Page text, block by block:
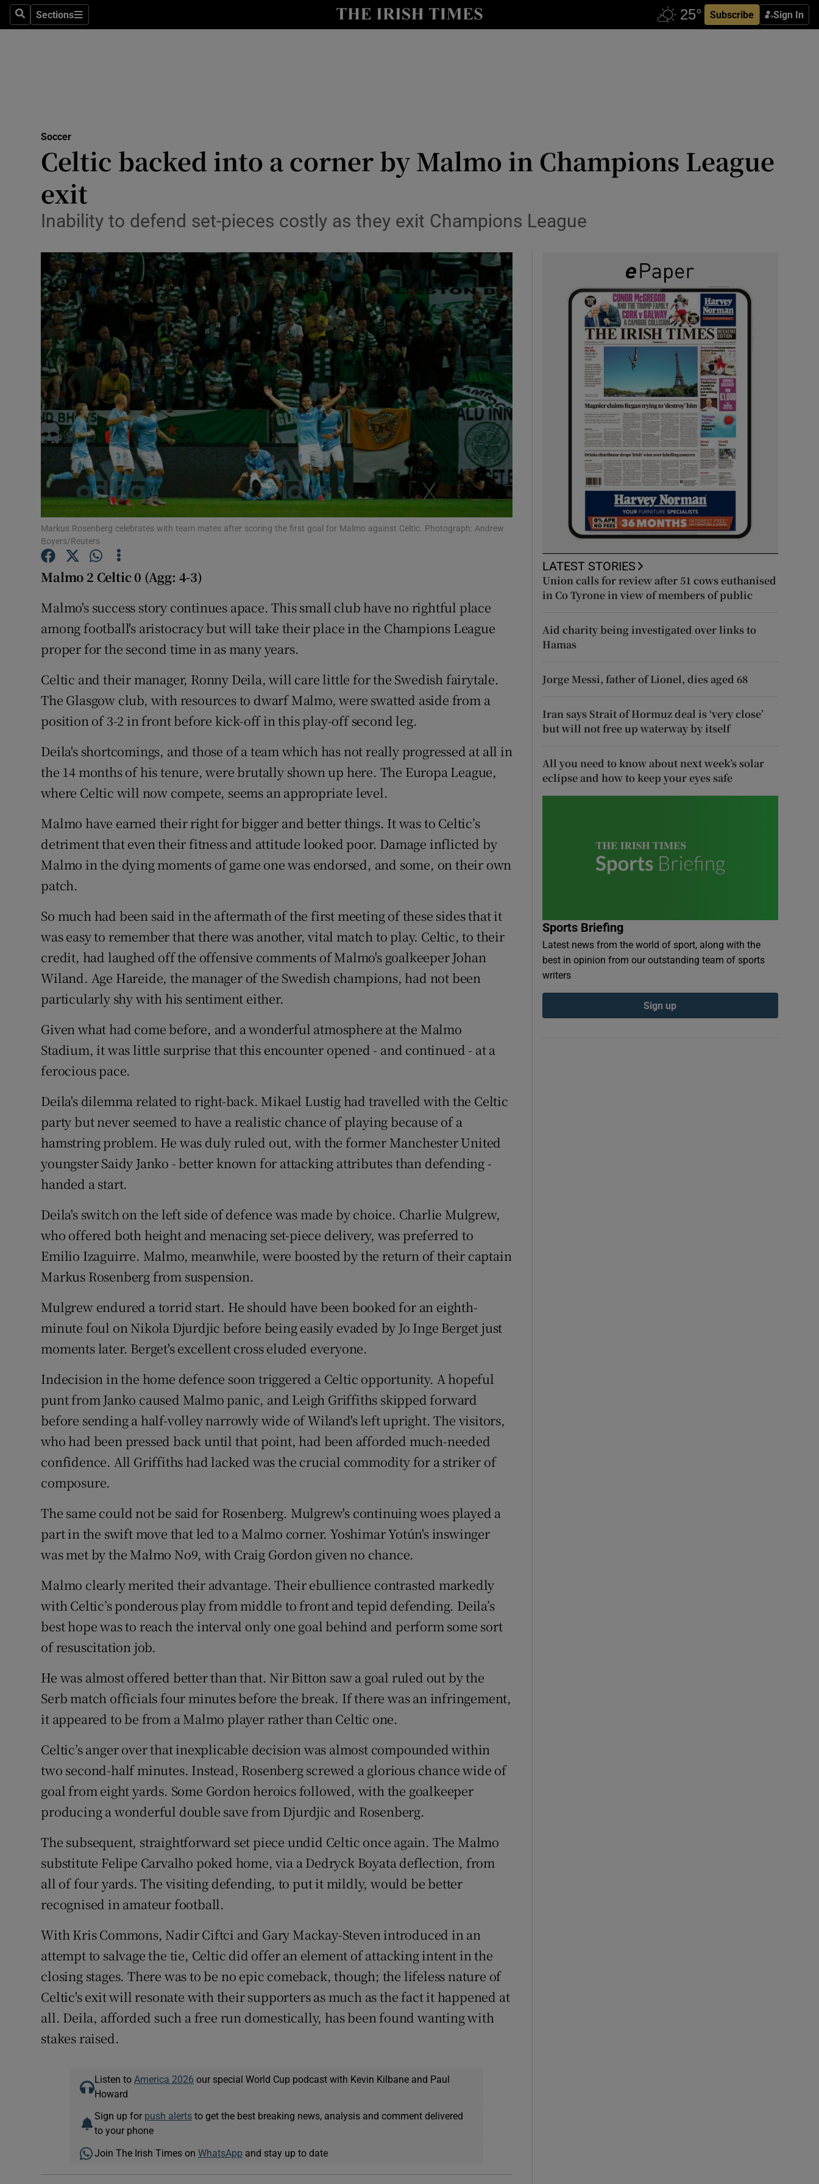
SearchSections
Sections Subscribe Sign In
Show Health sub sections
Science
Show Science sub sections
Abroad
Transport
Motors
Show Motors sub sections
Listen
Podcasts
Show Podcasts sub sections
Photography
Gaeilge
Show Gaeilge sub sections
History
Show History sub sections
Show Sponsored sub sections
Subscriber Rewards
Competitions
Newsletters
Weather Forecast
Soccer
Celtic backed into a corner by Malmo in Champions League
exit
Inability to defend set-pieces costly as they exit Champions League
Markus Rosenberg celebrates with team mates after scoring the first goal for Malmo against Celtic. Photograph: Andrew
Boyers/Reuters
Malmo 2 Celtic 0 (Agg: 4-3)
Malmo's success story continues apace. This small club have no rightful place
among football's aristocracy but will take their place in the Champions League
proper for the second time in as many years.
Celtic and their manager, Ronny Deila, will care little for the Swedish fairytale.
The Glasgow club, with resources to dwarf Malmo, were swatted aside from a
position of 3-2 in front before kick-off in this play-off second leg.
Deila's shortcomings, and those of a team which has not really progressed at all in
the 14 months of his tenure, were brutally shown up here. The Europa League,
where Celtic will now compete, seems an appropriate level.
Malmo have earned their right for bigger and better things. It was to Celtic’s
detriment that even their fitness and attitude looked poor. Damage inflicted by
Malmo in the dying moments of game one was endorsed, and some, on their own
patch.
So much had been said in the aftermath of the first meeting of these sides that it
was easy to remember that there was another, vital match to play. Celtic, to their
credit, had laughed off the offensive comments of Malmo's goalkeeper Johan
Wiland. Age Hareide, the manager of the Swedish champions, had not been
particularly shy with his sentiment either.
Given what had come before, and a wonderful atmosphere at the Malmo
Stadium, it was little surprise that this encounter opened - and continued - at a
ferocious pace.
Deila's dilemma related to right-back. Mikael Lustig had travelled with the Celtic
party but never seemed to have a realistic chance of playing because of a
hamstring problem. He was duly ruled out, with the former Manchester United
youngster Saidy Janko - better known for attacking attributes than defending -
handed a start.
Deila's switch on the left side of defence was made by choice. Charlie Mulgrew,
who offered both height and menacing set-piece delivery, was preferred to
Emilio Izaguirre. Malmo, meanwhile, were boosted by the return of their captain
Markus Rosenberg from suspension.
Mulgrew endured a torrid start. He should have been booked for an eighth-
minute foul on Nikola Djurdjic before being easily evaded by Jo Inge Berget just
moments later. Berget's excellent cross eluded everyone.
Indecision in the home defence soon triggered a Celtic opportunity. A hopeful
punt from Janko caused Malmo panic, and Leigh Griffiths skipped forward
before sending a half-volley narrowly wide of Wiland's left upright. The visitors,
who had been pressed back until that point, had been afforded much-needed
confidence. All Griffiths had lacked was the crucial commodity for a striker of
composure.
The same could not be said for Rosenberg. Mulgrew's continuing woes played a
part in the swift move that led to a Malmo corner. Yoshimar Yotún's inswinger
was met by the Malmo No9, with Craig Gordon given no chance.
Malmo clearly merited their advantage. Their ebullience contrasted markedly
with Celtic’s ponderous play from middle to front and tepid defending. Deila’s
best hope was to reach the interval only one goal behind and perform some sort
of resuscitation job.
He was almost offered better than that. Nir Bitton saw a goal ruled out by the
Serb match officials four minutes before the break. If there was an infringement,
it appeared to be from a Malmo player rather than Celtic one.
Celtic’s anger over that inexplicable decision was almost compounded within
two second-half minutes. Instead, Rosenberg screwed a glorious chance wide of
goal from eight yards. Some Gordon heroics followed, with the goalkeeper
producing a wonderful double save from Djurdjic and Rosenberg.
The subsequent, straightforward set piece undid Celtic once again. The Malmo
substitute Felipe Carvalho poked home, via a Dedryck Boyata deflection, from
all of four yards. The visiting defending, to put it mildly, would be better
recognised in amateur football.
With Kris Commons, Nadir Ciftci and Gary Mackay-Steven introduced in an
attempt to salvage the tie, Celtic did offer an element of attacking intent in the
closing stages. There was to be no epic comeback, though; the lifeless nature of
Celtic's exit will resonate with their supporters as much as the fact it happened at
all. Deila, afforded such a free run domestically, has been found wanting with
stakes raised.
Listen to America 2026 our special World Cup podcast with Kevin Kilbane and Paul
Howard
Sign up for push alertsto get the best breaking news, analysis and comment delivered
to your phone
Join The Irish Times on WhatsApp and stay up to date
LATEST STORIES
Union calls for review after 51 cows euthanised
in Co Tyrone in view of members of public
Aid charity being investigated over links to
Hamas
Jorge Messi, father of Lionel, dies aged 68
Iran says Strait of Hormuz deal is ‘very close’
but will not free up waterway by itself
All you need to know about next week’s solar
eclipse and how to keep your eyes safe
Sports Briefing
Latest news from the world of sport, along with the
best in opinion from our outstanding team of sports
writers
Sign up